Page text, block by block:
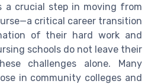
a crucial step in moving from
critical career transition
of their hard work and
schools do not leave their
challenges alone. Many
in community colleges and